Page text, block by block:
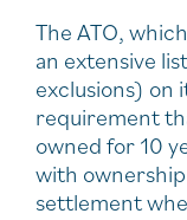
The ATO,
an extensive
exclusions) on
requirement
owned for 10
with
settlement